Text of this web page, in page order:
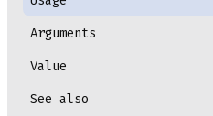
Arguments
Value
See also